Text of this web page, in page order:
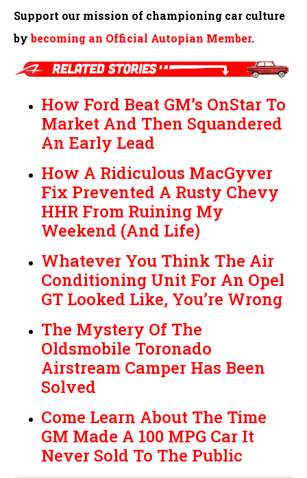
Support our mission of championing car culture
bybecoming an Official Autopian Member.
How Ford Beat GM’s OnStar To
Market And Then Squandered
An Early Lead
How A Ridiculous MacGyver
Fix Prevented A Rusty Chevy
HHR From Ruining My
Weekend (And Life)
Whatever You Think The Air
Conditioning Unit For An Opel
GT Looked Like, You’re Wrong
The Mystery Of The
Oldsmobile Toronado
Airstream Camper Has Been
Solved
Come Learn About The Time
GM Made A 100 MPG Car It
Never Sold To The Public